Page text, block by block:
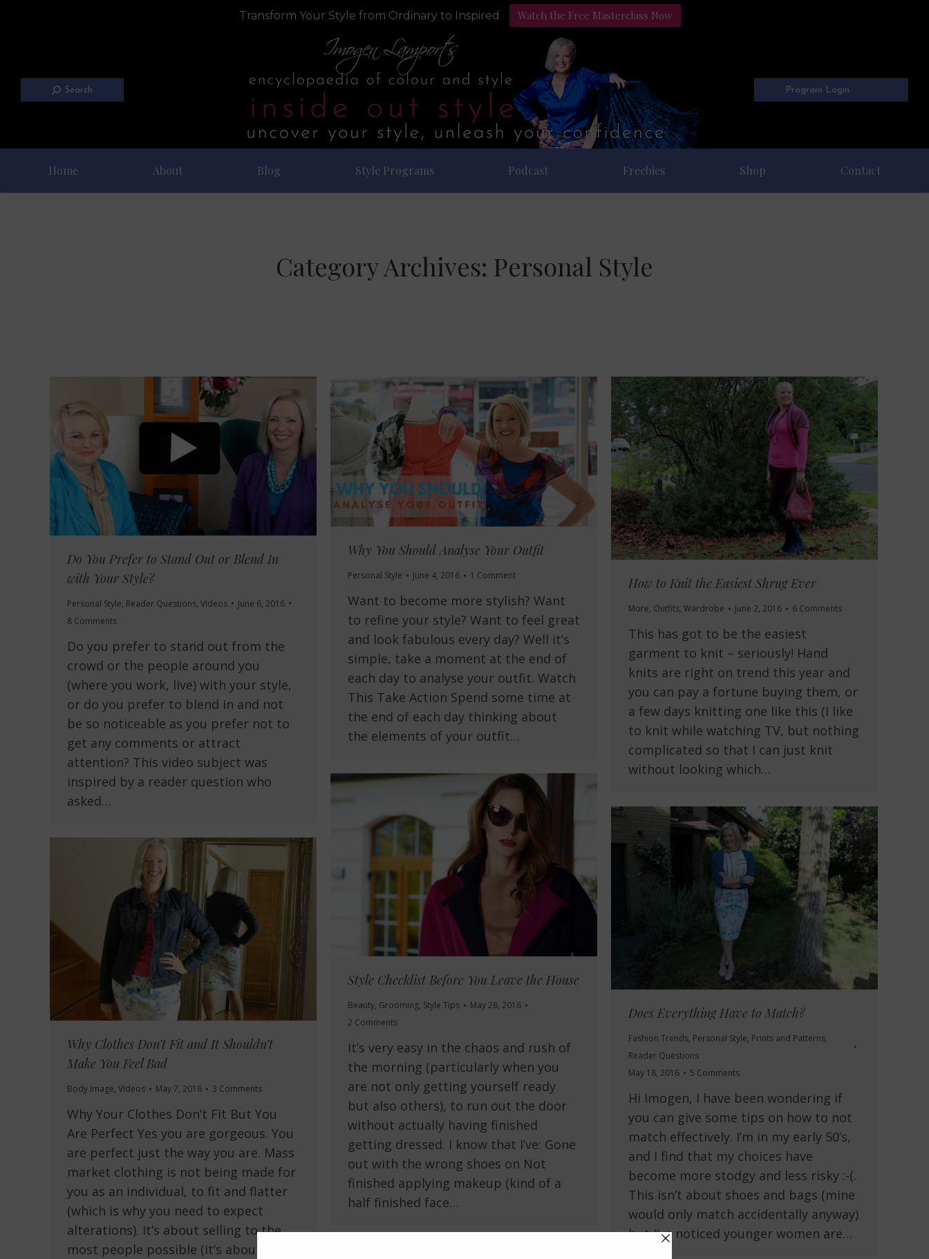
Transform Your Style from Ordinary to Inspired Watch the Free Masterclass Now
Search Program Login
Home About Blog Style Programs Podcast Freebies Shop Contact
Category Archives: Personal Style
Do You Prefer to Stand Out or Blend In
with Your Style?
Personal Style, Reader Questions, Videos
June 6, 2016
8 Comments
Do you prefer to stand out from the
crowd or the people around you
(where you work, live) with your style,
or do you prefer to blend in and not
be so noticeable as you prefer not to
get any comments or attract
attention? This video subject was
inspired by a reader question who
asked…
Why You Should Analyse Your Outfit
Personal Style June 4, 2016 1 Comment
Want to become more stylish? Want
to refine your style? Want to feel great
and look fabulous every day? Well it’s
simple, take a moment at the end of
each day to analyse your outfit. Watch
This Take Action Spend some time at
the end of each day thinking about
the elements of your outfit…
How to Knit the Easiest Shrug Ever
More, Outfits, Wardrobe June 2, 2016 6 Comments
This has got to be the easiest
garment to knit – seriously! Hand
knits are right on trend this year and
you can pay a fortune buying them, or
a few days knitting one like this (I like
to knit while watching TV, but nothing
complicated so that I can just knit
without looking which…
Style Checklist Before You Leave the House
Beauty, Grooming, Style Tips
May 28, 2016
2 Comments
It’s very easy in the chaos and rush of
the morning (particularly when you
are not only getting yourself ready
but also others), to run out the door
without actually having finished
getting dressed. I know that I’ve: Gone
out with the wrong shoes on Not
finished applying makeup (kind of a
half finished face…
Does Everything Have to Match?
Fashion Trends, Personal Style, Prints and Patterns,
Reader Questions
May 18, 2016
5 Comments
Hi Imogen, I have been wondering if
you can give some tips on how to not
match effectively. I’m in my early 50’s,
and I find that my choices have
become more stodgy and less risky :-(.
This isn’t about shoes and bags (mine
would only match accidentally anyway)
but I’ve noticed younger women are…
Why Clothes Don’t Fit and It Shouldn’t
Make You Feel Bad
Body Image, Videos May 7, 2016 3 Comments
Why Your Clothes Don’t Fit But You
Are Perfect Yes you are gorgeous. You
are perfect just the way you are. Mass
market clothing is not being made for
you as an individual, to fit and flatter
(which is why you need to expect
alterations). It’s about selling to the
most people possible (it’s about…